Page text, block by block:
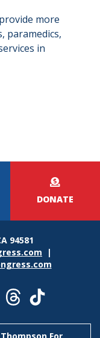
more
paramedics,
in
DONATE
94581
|